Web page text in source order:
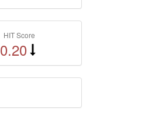
HIT Score
0.20